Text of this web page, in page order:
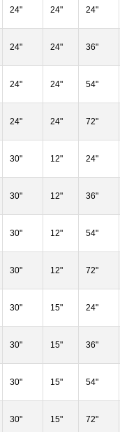
24" 24" 24"
24" 24" 36"
24" 24" 54"
24" 24" 72"
30" 12" 24"
30" 12" 36"
30" 12" 54"
30" 12" 72"
30" 15" 24"
30" 15" 36"
30" 15" 54"
30" 15" 72"